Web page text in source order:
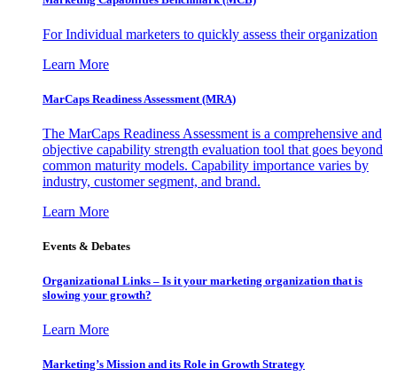
For Individual marketers to quickly assess their organization
Learn More
MarCaps Readiness Assessment (MRA)
The MarCaps Readiness Assessment is a comprehensive and
objective capability strength evaluation tool that goes beyond
common maturity models. Capability importance varies by
industry, customer segment, and brand.
Learn More
Events & Debates
Organizational Links – Is it your marketing organization that is
slowing your growth?
Learn More
Marketing’s Mission and its Role in Growth Strategy